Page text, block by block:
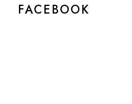
FACEBOOK